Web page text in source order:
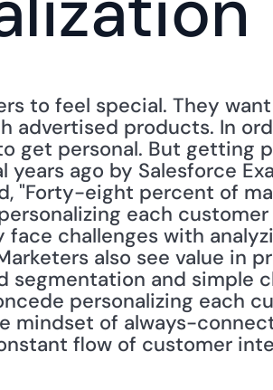
to feel special. They
advertised products. In
get personal. But getting
ago by Salesforce
"Forty-eight percent of
each
challenges with
also see value in
segmentation and simple
personalizing each
mindset of always-
flow of customer